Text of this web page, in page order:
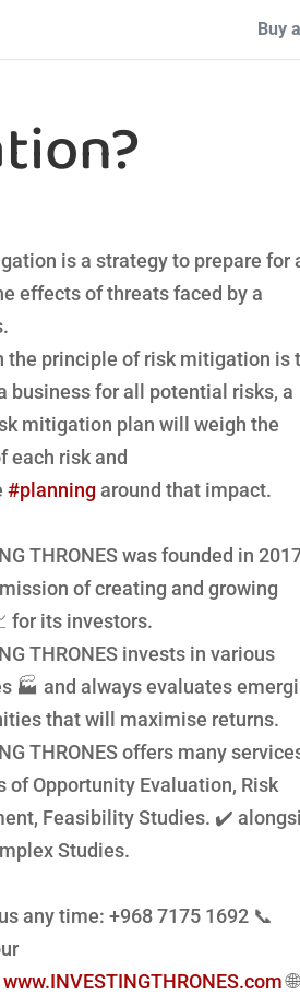
Buy
is a strategy to prepare for
effects of threats faced by a
the principle of risk mitigation is
business for all potential risks, a
mitigation plan will weigh the
each risk and
#planningaround that impact.
THRONES was founded in
of creating and growing
for its investors.
THRONES invests in various
🏭 and always evaluates
that will
maximise returns.
THRONES offers many
of Opportunity Evaluation, Risk
Feasibility Studies. ✔️
Studies.
any time: +968 7175 1692 📞
www.INVESTINGTHRONES.com 🌐